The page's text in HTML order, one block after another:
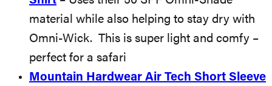
material while also helping to stay dry with
Omni-Wick. This is super light and comfy –
perfect for a safari
Mountain Hardwear Air Tech Short Sleeve